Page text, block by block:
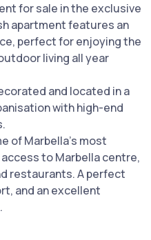
for sale in the exclusive
apartment features an
perfect for enjoying the
living all year
and located in a
with high-end
of Marbella’s most
to Marbella centre,
restaurants. A perfect
and an excellent